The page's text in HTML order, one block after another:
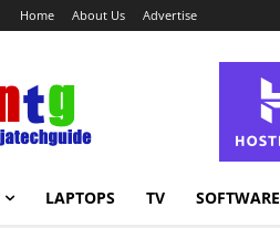
Home About Us Advertise
LAPTOPS TV SOFTWARE